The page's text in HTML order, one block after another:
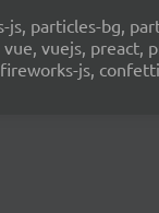
particles-bg,
vuejs,
js,